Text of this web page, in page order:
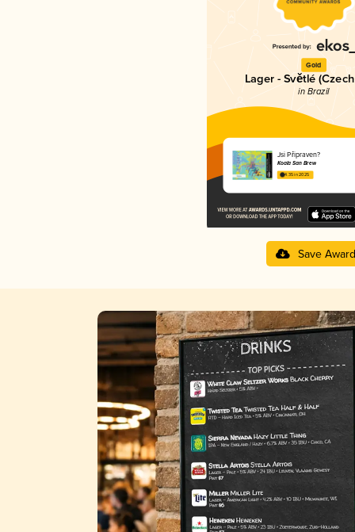
Gold
Lager - Světlé
in Brazil
Jsi Připraven?
Koala San Brew
4.35 in 2025
Save Award